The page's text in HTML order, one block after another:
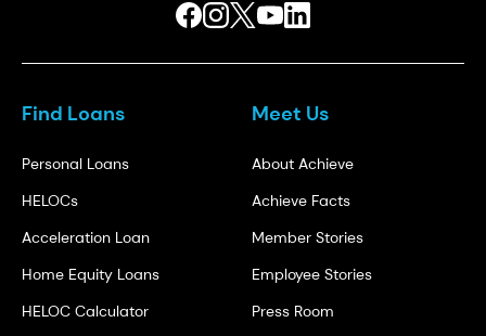
Find Loans
Personal Loans
HELOCs
Acceleration Loan
Home Equity Loans
HELOC Calculator
Meet Us
About Achieve
Achieve Facts
Member Stories
Employee Stories
Press Room